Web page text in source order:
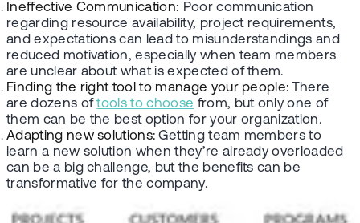
Ineffective Communication: Poor communication
regarding resource availability, project requirements,
and expectations can lead to misunderstandings and
reduced motivation, especially when team members
are unclear about what is expected of them.
Finding the right tool to manage your people: There
are dozens oftools to choose from, but only one of
them can be the best option for your organization.
Adapting new solutions: Getting team members to
learn a new solution when they’re already overloaded
can be a big challenge, but the benefits can be
transformative for the company.